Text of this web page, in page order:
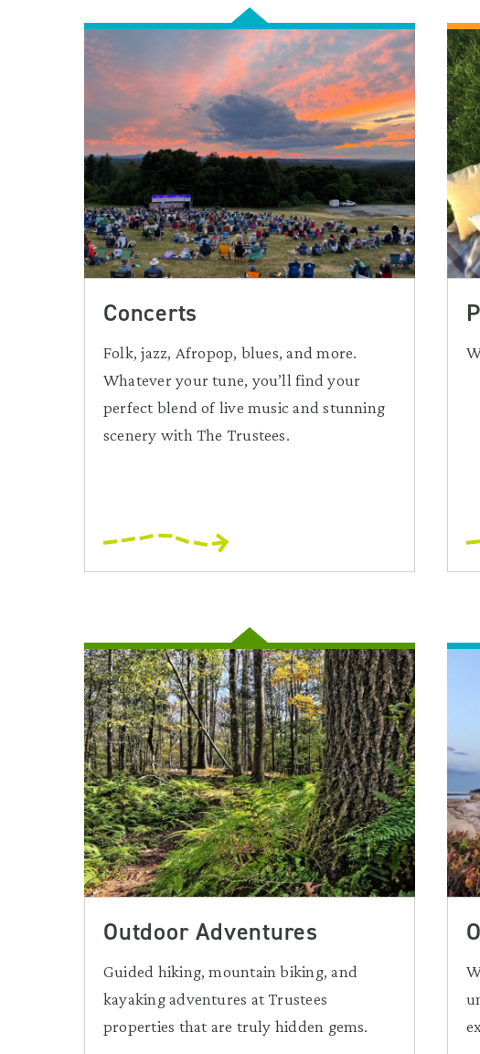
Concerts
Folk, jazz, Afropop, blues, and more.
Whatever your tune, you’ll find your
perfect blend of live music and stunning
scenery with The Trustees.
Outdoor Adventures
Guided hiking, mountain biking, and
kayaking adventures at Trustees
properties that are truly hidden gems.